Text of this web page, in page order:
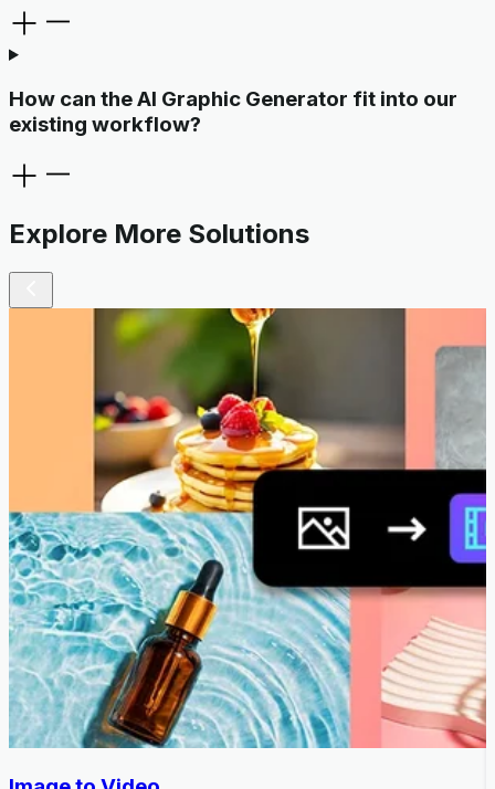
How can the AI Graphic Generator fit into our
existing workflow?
Explore More Solutions